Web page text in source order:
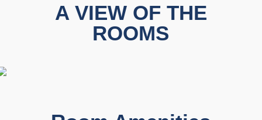
A VIEW OF THE
ROOMS